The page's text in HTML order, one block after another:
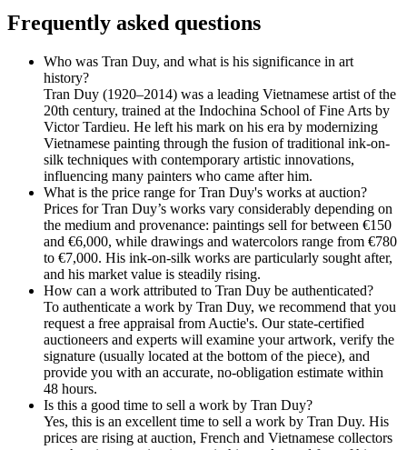
Frequently asked questions
Who was Tran Duy, and what is his significance in art
history?
Tran Duy (1920–2014) was a leading Vietnamese artist of the
20th century, trained at the Indochina School of Fine Arts by
Victor Tardieu. He left his mark on his era by modernizing
Vietnamese painting through the fusion of traditional ink-on-
silk techniques with contemporary artistic innovations,
influencing many painters who came after him.
What is the price range for Tran Duy's works at auction?
Prices for Tran Duy’s works vary considerably depending on
the medium and provenance: paintings sell for between €150
and €6,000, while drawings and watercolors range from €780
to €7,000. His ink-on-silk works are particularly sought after,
and his market value is steadily rising.
How can a work attributed to Tran Duy be authenticated?
To authenticate a work by Tran Duy, we recommend that you
request a free appraisal from Auctie's. Our state-certified
auctioneers and experts will examine your artwork, verify the
signature (usually located at the bottom of the piece), and
provide you with an accurate, no-obligation estimate within
48 hours.
Is this a good time to sell a work by Tran Duy?
Yes, this is an excellent time to sell a work by Tran Duy. His
prices are rising at auction, French and Vietnamese collectors